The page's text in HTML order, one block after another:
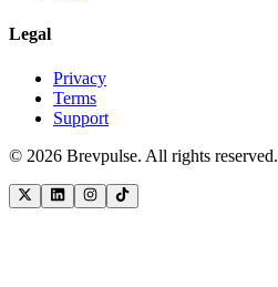
Legal
Privacy
Terms
Support
© 2026 Brevpulse. All rights reserved.